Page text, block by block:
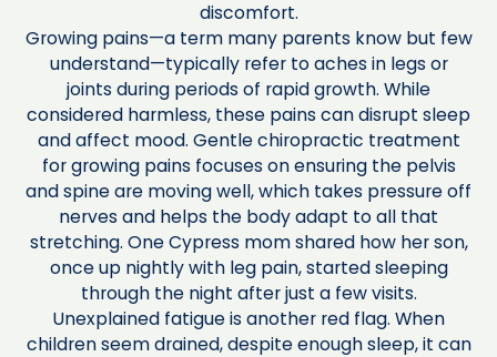
discomfort.
Growing pains—a term many parents know but few
understand—typically refer to aches in legs or
joints during periods of rapid growth. While
considered harmless, these pains can disrupt sleep
and affect mood. Gentle chiropractic treatment
for growing pains focuses on ensuring the pelvis
and spine are moving well, which takes pressure off
nerves and helps the body adapt to all that
stretching. One Cypress mom shared how her son,
once up nightly with leg pain, started sleeping
through the night after just a few visits.
Unexplained fatigue is another red flag. When
children seem drained, despite enough sleep, it can